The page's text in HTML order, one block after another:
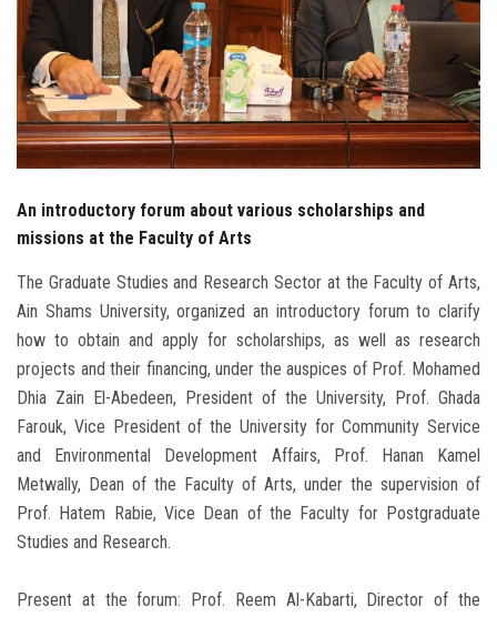
Alumni
Employees
Visitors
Apply Now
An introductory forum about various scholarships and
missions at the Faculty of Arts
The Graduate Studies and Research Sector at the Faculty of Arts,
Ain Shams University, organized an introductory forum to clarify
how to obtain and apply for scholarships, as well as research
projects and their financing, under the auspices of Prof. Mohamed
Dhia Zain El-Abedeen, President of the University, Prof. Ghada
Farouk, Vice President of the University for Community Service
and Environmental Development Affairs, Prof. Hanan Kamel
Metwally, Dean of the Faculty of Arts, under the supervision of
Prof. Hatem Rabie, Vice Dean of the Faculty for Postgraduate
Studies and Research.
Present at the forum: Prof. Reem Al-Kabarti, Director of the